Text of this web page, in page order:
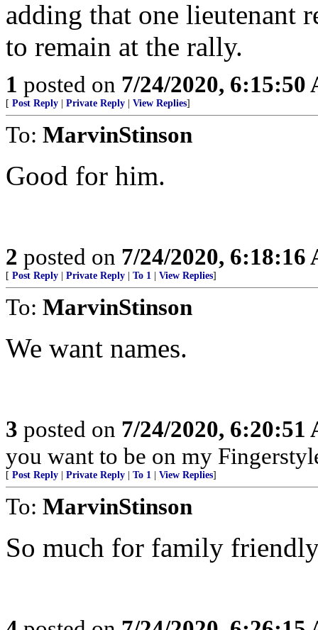
adding that one lieutenant
to remain at the rally.
1 posted on 7/24/2020, 6:15:50
[ Post Reply Private Reply View Replies]
To: MarvinStinson
Good for him.
2 posted on 7/24/2020, 6:18:16
[ Post Reply Private Reply To 1 View Replies]
To: MarvinStinson
We want names.
3 posted on 7/24/2020, 6:20:51
you want to be on my
[ Post Reply Private Reply To 1 View Replies]
To: MarvinStinson
So much for family